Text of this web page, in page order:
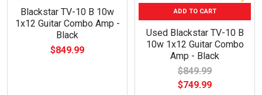
Blackstar TV-10 B 10w
1x12 Guitar Combo Amp -
Black
$849.99
ADD TO CART
Used Blackstar TV-10 B
10w 1x12 Guitar Combo
Amp - Black
$849.99
$749.99